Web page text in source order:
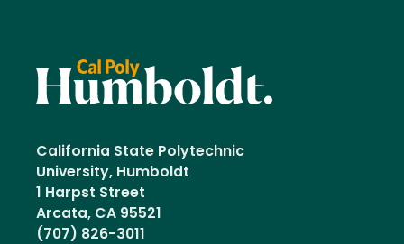
California State Polytechnic
University, Humboldt
1 Harpst Street
Arcata, CA 95521
(707) 826-3011